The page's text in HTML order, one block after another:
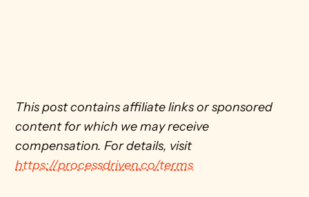
This post contains affiliate links or sponsored
content for which we may receive
compensation. For details, visit
https://processdriven.co/terms